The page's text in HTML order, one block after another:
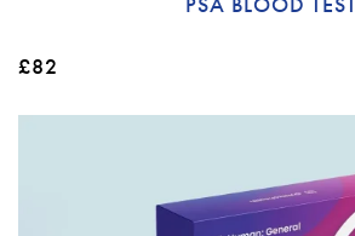
£82